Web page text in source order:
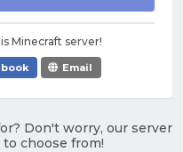
Minecraft server!
Email
Don't worry, our server
choose from!